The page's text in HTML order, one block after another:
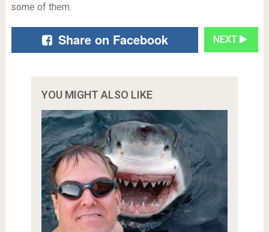
some of them.
Share on Facebook NEXT
YOU MIGHT ALSO LIKE